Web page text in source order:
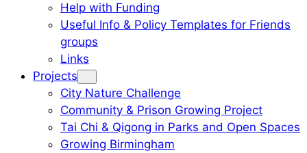
Help with Funding
Useful Info & Policy Templates for Friends
groups
Links
Projects
City Nature Challenge
Community & Prison Growing Project
Tai Chi & Qigong in Parks and Open Spaces
Growing Birmingham